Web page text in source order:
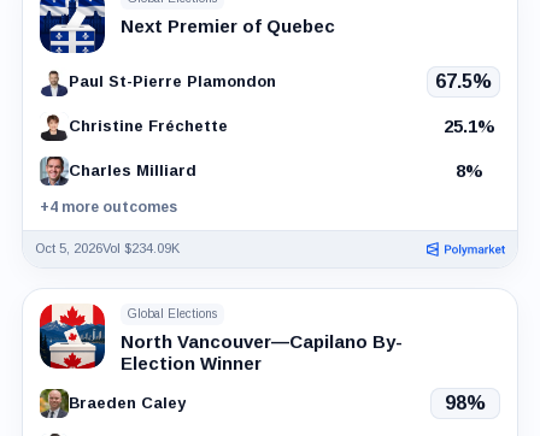
Next Premier of Quebec
Paul St-Pierre Plamondon 67.5%
Christine Fréchette 25.1%
Charles Milliard 8%
+4 more outcomes
Oct 5, 2026Vol $234.09K
Global Elections
North Vancouver—Capilano By-
Election Winner
Braeden Caley 98%